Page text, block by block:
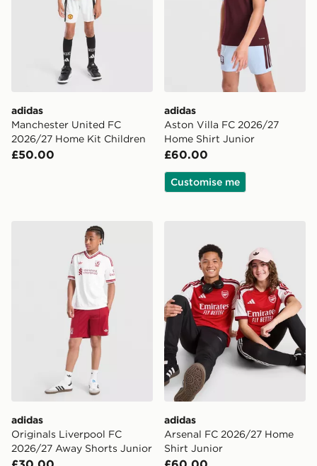
adidas
Manchester United FC
2026/27 Home Kit Children
£50.00
adidas
Aston Villa FC 2026/27
Home Shirt Junior
£60.00
Customise me
adidas Originals Liverpool FC 2026/27 Away Shorts
adidas
Originals Liverpool FC
2026/27 Away Shorts Junior
adidas
Arsenal FC 2026/27 Home
Shirt Junior